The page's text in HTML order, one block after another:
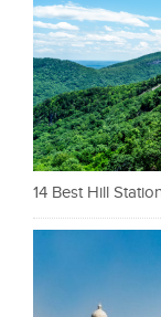
14 Best Hill